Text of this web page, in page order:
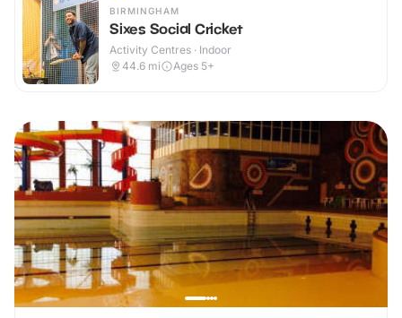
BIRMINGHAM
Sixes Social Cricket
Activity Centres · Indoor
44.6 mi Ages 5+